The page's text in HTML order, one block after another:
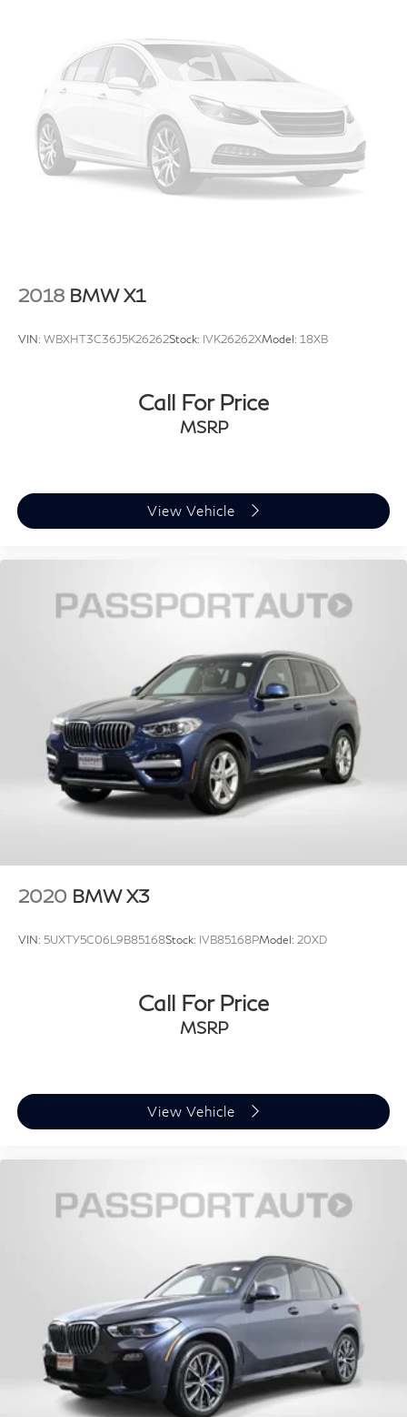
2018 BMW X1
VIN: WBXHT3C36J5K26262Stock: IVK26262XModel: 18XB
Call For Price
MSRP
View Vehicle
2020 BMW X3
VIN: 5UXTY5C06L9B85168Stock: IVB85168PModel: 20XD
Call For Price
MSRP
View Vehicle